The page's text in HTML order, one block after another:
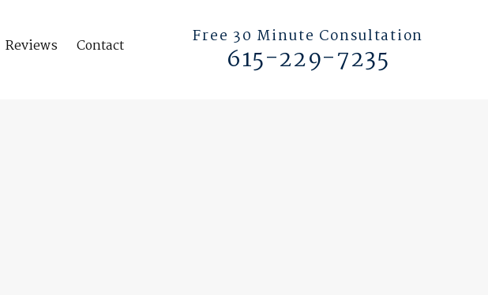
Reviews Contact Free 30 Minute Consultation
615-229-7235